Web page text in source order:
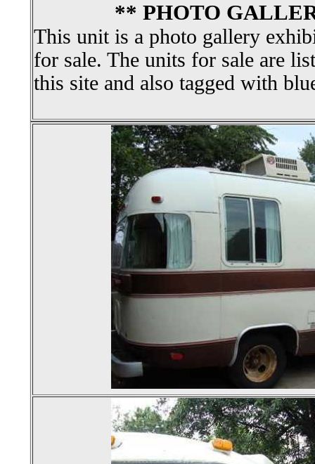
** PHOTO
This unit is a photo gallery
for sale. The units for sale are
this site and also tagged with